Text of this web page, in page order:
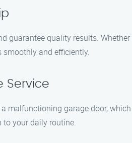
guarantee quality results.
smoothly and efficiently.
Service
malfunctioning garage door,
your daily routine.